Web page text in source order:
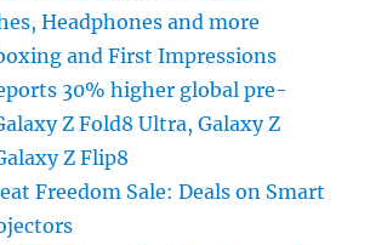
Headphones and more
and First Impressions
30% higher global pre-
Z Fold8 Ultra, Galaxy Z
Z Flip8
Freedom Sale: Deals on Smart